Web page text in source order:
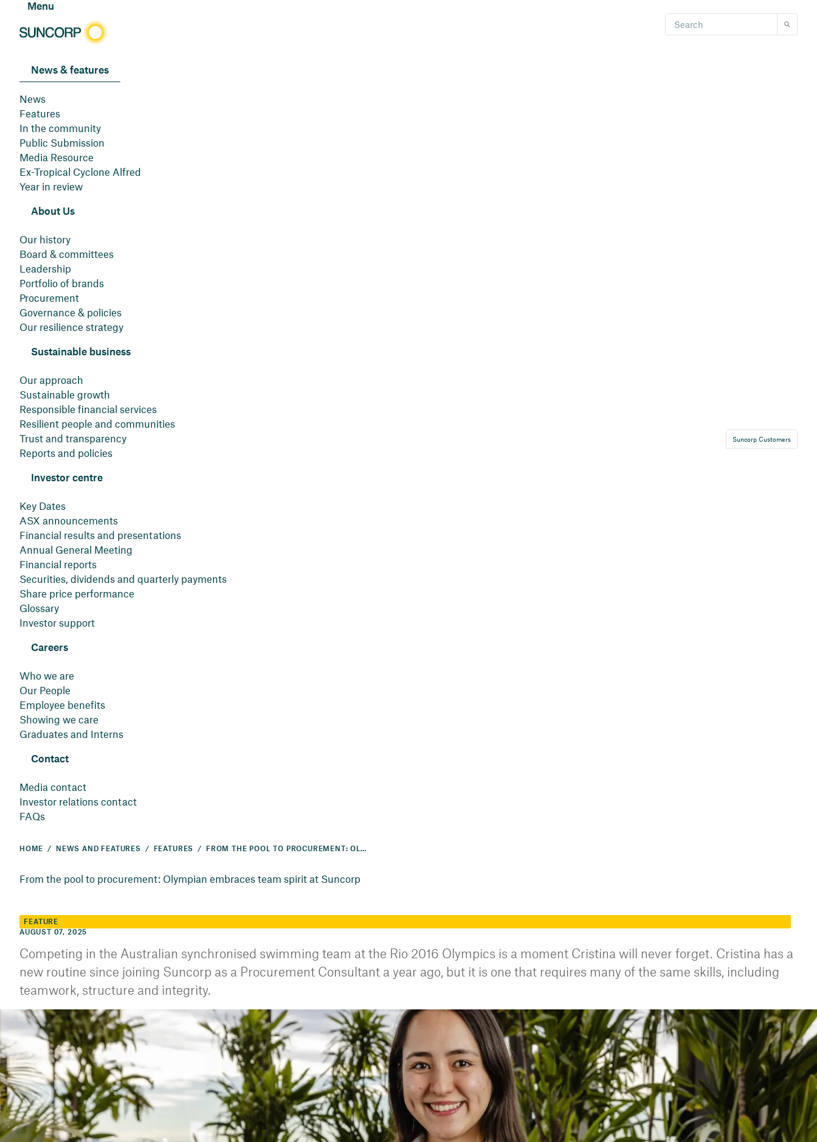
Menu
News & features
News
Features
In the community
Public Submission
Media Resource
Ex-Tropical Cyclone Alfred
Year in review
About Us
Our history
Board & committees
Leadership
Portfolio of brands
Procurement
Governance & policies
Our resilience strategy
Sustainable business
Our approach
Sustainable growth
Responsible financial services
Resilient people and communities
Trust and transparency
Reports and policies
Investor centre
Key Dates
ASX announcements
Financial results and presentations
Annual General Meeting
Financial reports
Securities, dividends and quarterly payments
Share price performance
Glossary
Investor support
Careers
Who we are
Our People
Employee benefits
Showing we care
Graduates and Interns
Contact
Media contact
Investor relations contact
FAQs
Suncorp Customers
HOME NEWS AND FEATURES FEATURES FROM THE POOL TO PROCUREMENT: OLYMPIAN EMBRACES TEAM SPIRIT AT SUNCORP
From the pool to procurement: Olympian embraces team spirit at Suncorp
FEATURE
AUGUST 07, 2025
Competing in the Australian synchronised swimming team at the Rio 2016 Olympics is a moment Cristina will never forget. Cristina has a
new routine since joining Suncorp as a Procurement Consultant a year ago, but it is one that requires many of the same skills, including
teamwork, structure and integrity.